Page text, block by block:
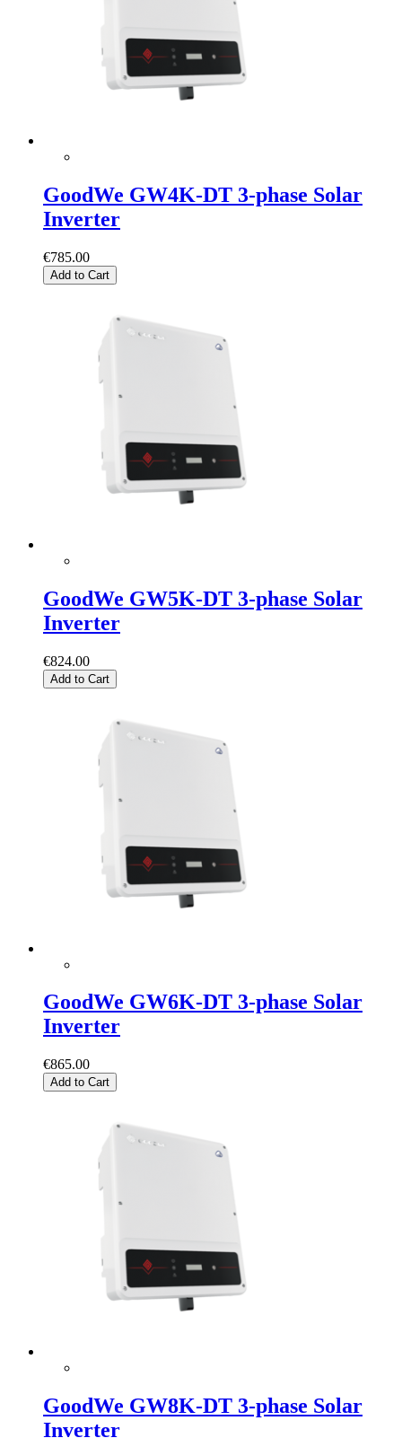
GoodWe GW4K-DT 3-phase Solar
Inverter
€785.00
Add to Cart
GoodWe GW5K-DT 3-phase Solar
Inverter
€824.00
Add to Cart
GoodWe GW6K-DT 3-phase Solar
Inverter
€865.00
Add to Cart
GoodWe GW8K-DT 3-phase Solar
Inverter